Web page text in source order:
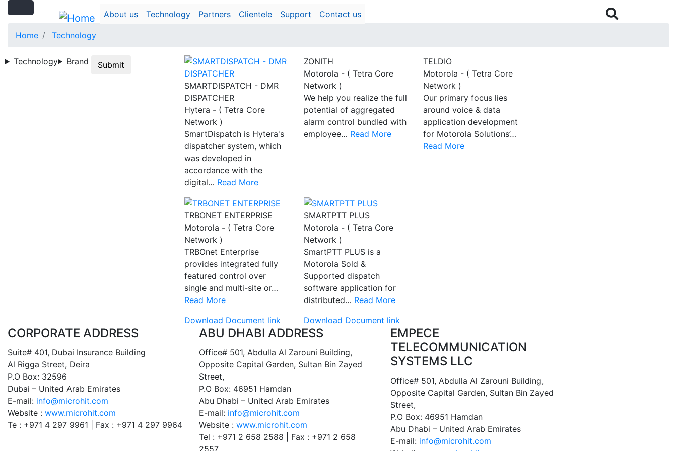
main
About us Technology Partners Clientele Support Contact us 
Home Technology
SMARTDISPATCH - DMR
DISPATCHER
Hytera - ( Tetra Core
Network )
SmartDispatch is Hytera's
dispatcher system, which
was developed in
accordance with the
digital… Read More
ZONITH
Motorola - ( Tetra Core
Network )
We help you realize the full
potential of aggregated
alarm control bundled with
employee… Read More
TELDIO
Motorola - ( Tetra Core
Network )
Our primary focus lies
around voice & data
application development
for Motorola Solutions’…
Read More
TRBONET ENTERPRISE
Motorola - ( Tetra Core
Network )
TRBOnet Enterprise
provides integrated fully
featured control over
single and multi-site or…
Read More
Download Document link
SMARTPTT PLUS
Motorola - ( Tetra Core
Network )
SmartPTT PLUS is a
Motorola Sold &
Supported dispatch
software application for
distributed… Read More
Download Document link
Technology Brand Submit
CORPORATE ADDRESS
Suite# 401, Dubai Insurance Building
Al Rigga Street, Deira
P.O Box: 32596
Dubai – United Arab Emirates
E-mail: info@microhit.com
Website : www.microhit.com
Te : +971 4 297 9961 | Fax : +971 4 297 9964
ABU DHABI ADDRESS
Office# 501, Abdulla Al Zarouni Building,
Opposite Capital Garden, Sultan Bin Zayed
Street,
P.O Box: 46951 Hamdan
Abu Dhabi – United Arab Emirates
E-mail: info@microhit.com
Website : www.microhit.com
Tel : +971 2 658 2588 | Fax : +971 2 658
2557
EMPECE
TELECOMMUNICATION
SYSTEMS LLC
Office# 501, Abdulla Al Zarouni Building,
Opposite Capital Garden, Sultan Bin Zayed
Street,
P.O Box: 46951 Hamdan
Abu Dhabi – United Arab Emirates
E-mail: info@microhit.com